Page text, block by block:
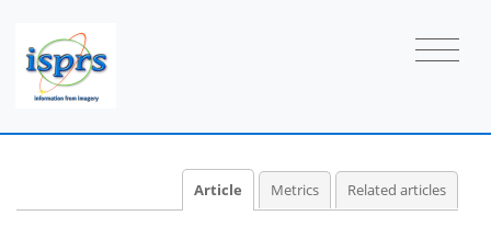
Article Metrics Related articles